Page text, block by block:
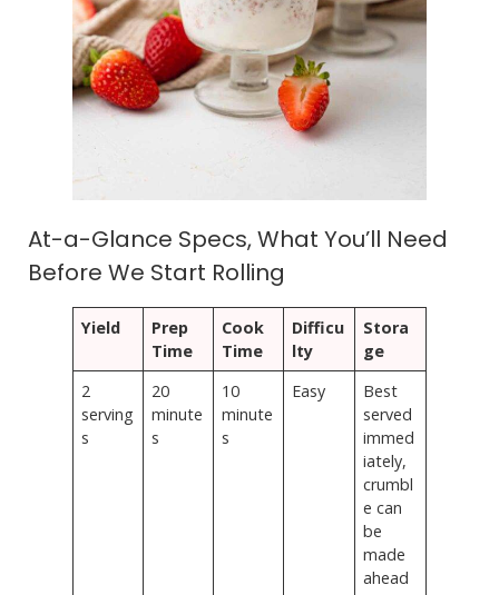
At-a-Glance Specs, What You’ll Need
Before We Start Rolling
Yield
Prep
Time
Cook
Time
Difficu
lty
Stora
ge
2
serving
s
20
minute
s
10
minute
s
Easy
Best
served
immed
iately,
crumbl
e can
be
made
ahead